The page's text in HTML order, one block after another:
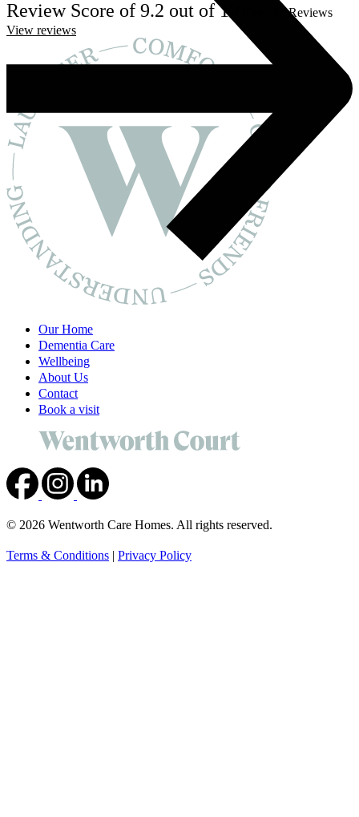
Review Score of 9.2 out of 10
From 57 Reviews
View reviews
Our Home
Dementia Care
Wellbeing
About Us
Contact
Book a visit
© 2026 Wentworth Care Homes. All rights reserved.
Terms & Conditions | Privacy Policy